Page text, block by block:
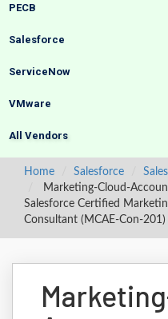
PECB
Salesforce
ServiceNow
VMware
All Vendors
Home Salesforce
Marketing-Cloud-
Salesforce Certified
Consultant (MCAE-Con-201)